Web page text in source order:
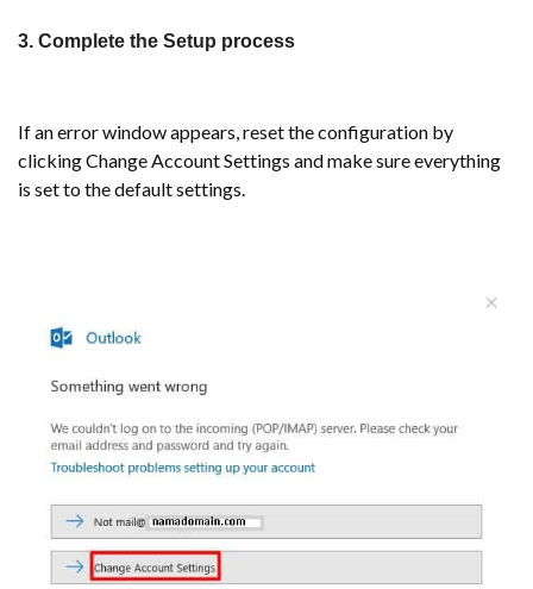
3. Complete the Setup process
If an error window appears, reset the configuration by
clicking Change Account Settings and make sure everything
is set to the default settings.